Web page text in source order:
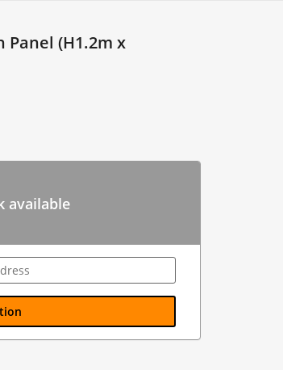
Panel (H1.2m x
available